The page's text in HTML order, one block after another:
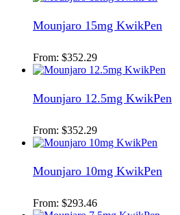
Mounjaro 15mg KwikPen
From: $352.29
Mounjaro 12.5mg KwikPen
From: $352.29
Mounjaro 10mg KwikPen
From: $293.46